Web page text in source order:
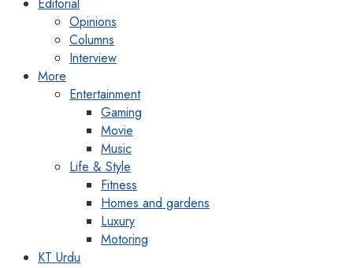
Editorial
Opinions
Columns
Interview
More
Entertainment
Gaming
Movie
Music
Life & Style
Fitness
Homes and gardens
Luxury
Motoring
KT Urdu